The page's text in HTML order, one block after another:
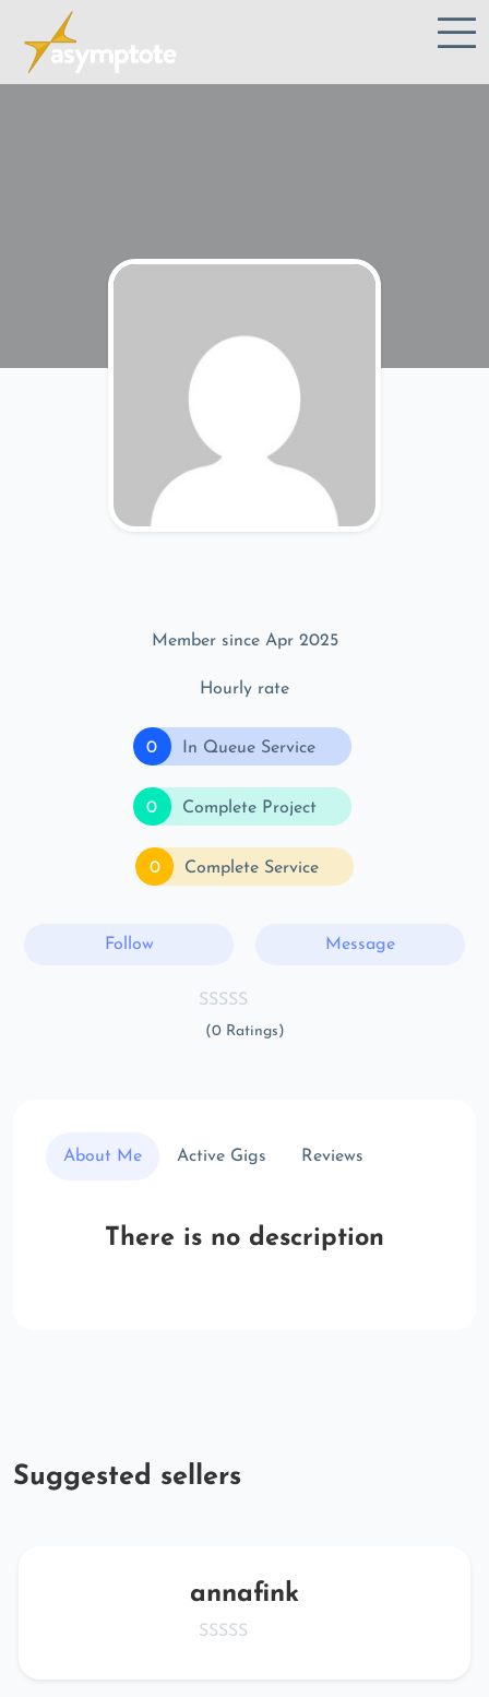
Member since Apr 2025
Hourly rate
0 In Queue Service
0 Complete Project
0 Complete Service
Follow Message
(0 Ratings)
About Me Active Gigs Reviews
There is no description
Suggested sellers
annafink